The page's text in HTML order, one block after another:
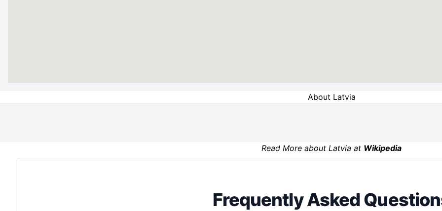
About Latvia
Read More about Latvia at Wikipedia
Frequently Asked